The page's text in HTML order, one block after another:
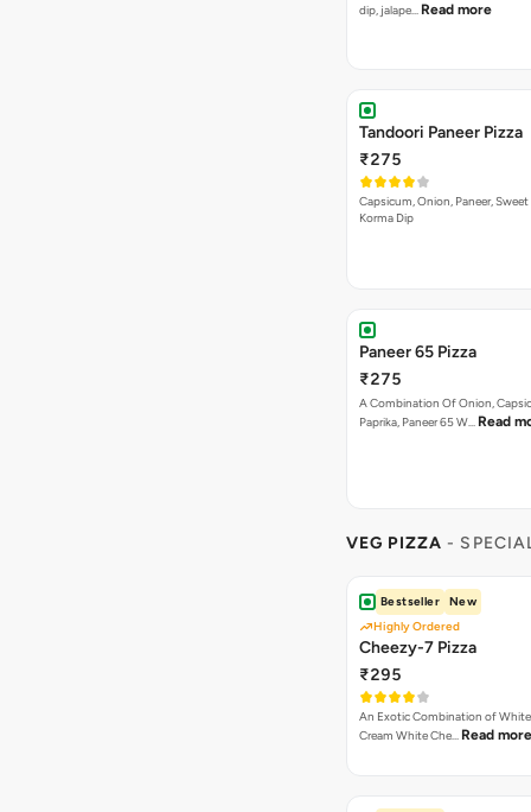
dip, jalape… Read more
Tandoori Paneer Pizza
₹275
Capsicum, Onion, Paneer,
Korma Dip
Paneer 65 Pizza
₹275
A Combination Of Onion,
Paprika, Paneer 65 W… Read
VEG PIZZA -
Bestseller
New
Highly Ordered
Cheezy-7 Pizza
₹295
An Exotic Combination of White
Cream White Che… Read more